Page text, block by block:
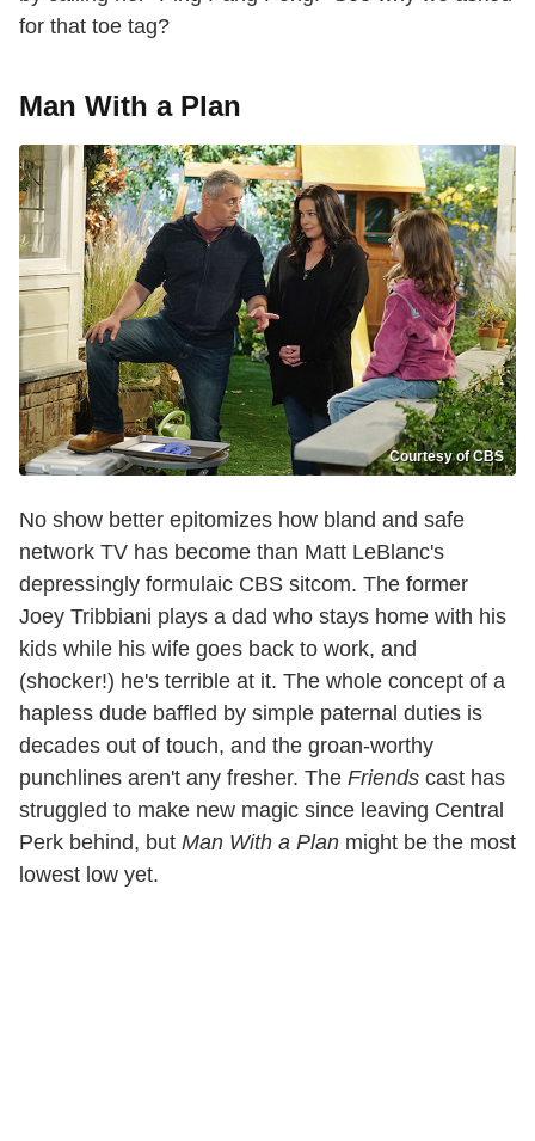
for that toe tag?
Man With a Plan
Courtesy of CBS
No show better epitomizes how bland and safe
network TV has become than Matt LeBlanc's
depressingly formulaic CBS sitcom. The former
Joey Tribbiani plays a dad who stays home with his
kids while his wife goes back to work, and
(shocker!) he's terrible at it. The whole concept of a
hapless dude baffled by simple paternal duties is
decades out of touch, and the groan-worthy
punchlines aren't any fresher. The Friends cast has
struggled to make new magic since leaving Central
Perk behind, but Man With a Plan might be the most
lowest low yet.